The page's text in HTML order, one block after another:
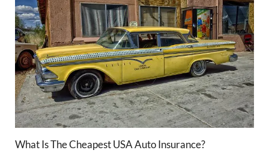
What Is The Cheapest USA Auto Insurance?